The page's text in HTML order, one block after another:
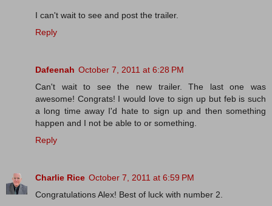
I can't wait to see and post the trailer.
Reply
Dafeenah October 7, 2011 at 6:28 PM
Can't wait to see the new trailer. The last one was
awesome! Congrats! I would love to sign up but feb is such
a long time away I'd hate to sign up and then something
happen and I not be able to or something.
Reply
Charlie Rice October 7, 2011 at 6:59 PM
Congratulations Alex! Best of luck with number 2.